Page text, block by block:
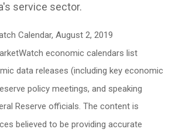
service sector.
Calendar, August 2, 2019
economic calendars list
data releases (including key economic
policy meetings, and speaking
Reserve officials. The content is
believed to be providing accurate